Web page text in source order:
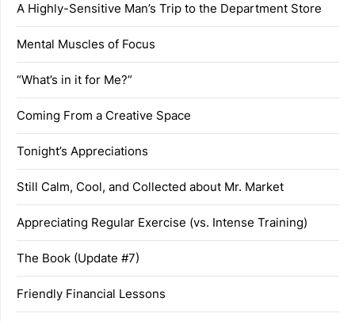
A Highly-Sensitive Man’s Trip to the Department Store
Mental Muscles of Focus
“What’s in it for Me?”
Coming From a Creative Space
Tonight’s Appreciations
Still Calm, Cool, and Collected about Mr. Market
Appreciating Regular Exercise (vs. Intense Training)
The Book (Update #7)
Friendly Financial Lessons